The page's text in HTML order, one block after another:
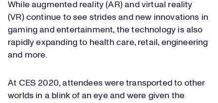
While augmented reality (AR) and virtual reality
(VR) continue to see strides and new innovations in
gaming and entertainment, the technology is also
rapidly expanding to health care, retail, engineering
and more.
At CES 2020, attendees were transported to other
worlds in a blink of an eye and were given the